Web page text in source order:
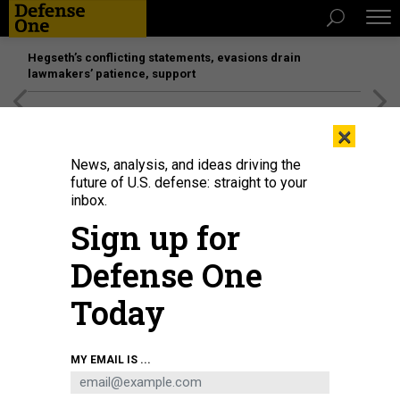
Hegseth’s conflicting statements, evasions drain
lawmakers’ patience, support
Sen. Roger Wicker, R.-Miss., speaks during a press conference at the U.S.
Capitol Building on June 10, 2025.
×
News, analysis, and ideas driving the
future of U.S. defense: straight to your
inbox.
Sign up for
Defense One
Today
MY EMAIL IS ...